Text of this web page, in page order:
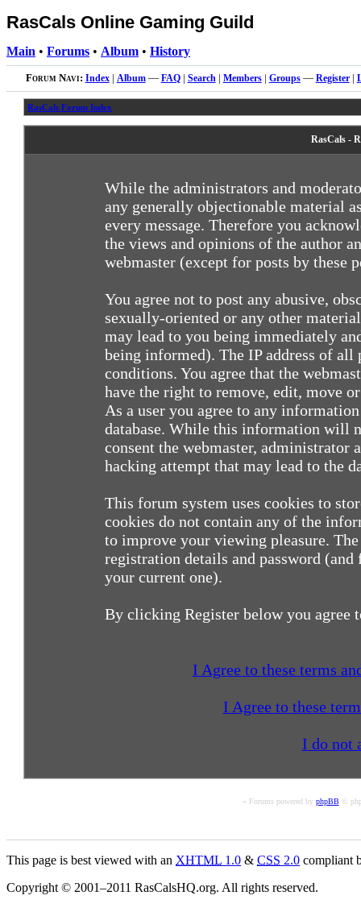
RasCals Online Gaming Guild
Main • Forums • Album • History
Forum Navi: Index| Album— FAQ| Search| Members| Groups— Register|
RasCals Forum Index
RasCals -
While the administrators and
any generally objectionable material
every message. Therefore you
the views and opinions of the author
webmaster (except for posts by these
You agree not to post any abusive,
sexually-oriented or any other
may lead to you being immediately
being informed). The IP address of all
conditions. You agree that the
have the right to remove, edit, move
As a user you agree to any
database. While this information will
consent the webmaster, administrator
hacking attempt that may lead to the
This forum system uses cookies to
cookies do not contain any of the
to improve your viewing pleasure.
registration details and password
your current one).
By clicking Register below you agree
I Agree to these terms
I Agree to these
I do not
« Forums powered by phpBB©
This page is best viewed with an XHTML 1.0 & CSS 2.0 compliant
Copyright © 2001–2011 RasCalsHQ.org. All rights reserved.